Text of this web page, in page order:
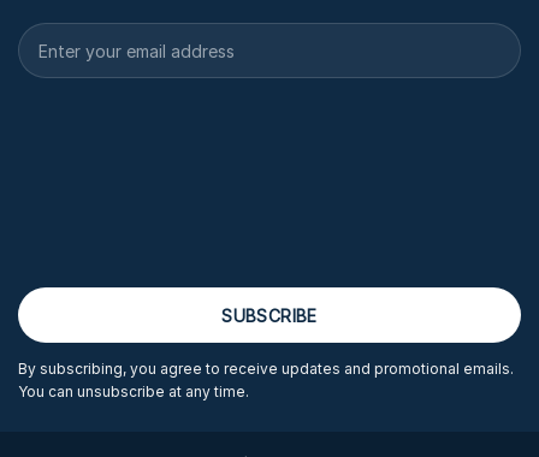
By subscribing, you agree to receive updates and promotional emails.
You can unsubscribe at any time.